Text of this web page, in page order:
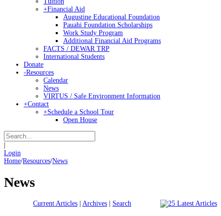
+Financial Aid
Augustine Educational Foundation
Pauahi Foundation Scholarships
Work Study Program
Additional Financial Aid Programs
FACTS / DEWAR TRP
International Students
Donate
-Resources
Calendar
News
VIRTUS / Safe Environment Information
+Contact
+Schedule a School Tour
Open House
Login
Home/Resources/News
News
Current Articles | Archives | Search